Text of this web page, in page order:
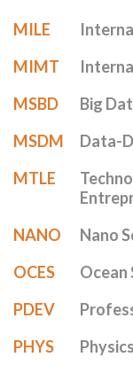
MILE
MIMT
MSBD
Big
MSDM
Data-
MTLE
NANO
Nano
OCES
Ocean
PDEV
PHYS
Physics